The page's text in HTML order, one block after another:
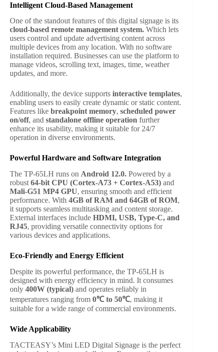
Intelligent Cloud-Based Management
One of the standout features of this digital signage is its
cloud-based remote management system. Which lets
users control and update advertising content across
multiple devices from any location. With no software
installation required. Businesses can use the platform to
manage videos, scrolling text, images, time, weather
updates, and more.
Additionally, the device supports interactive templates,
enabling users to easily create dynamic or static content.
Features like breakpoint memory, scheduled power
on/off, and standalone offline operation further
enhance its usability, making it suitable for 24/7
operation in diverse environments.
Powerful Hardware and Software Integration
The TP-65LH runs on Android 12.0. Powered by a
robust 64-bit CPU (Cortex-A73 + Cortex-A53) and
Mali-G51 MP4 GPU, ensuring smooth and efficient
performance. With 4GB of RAM and 64GB of ROM,
it supports seamless multitasking and content storage.
External interfaces include HDMI, USB, Type-C, and
RJ45, providing versatile connectivity options for
various devices and applications.
Eco-Friendly and Energy Efficient
Despite its powerful performance, the TP-65LH is
designed with energy efficiency in mind. It consumes
only 400W (typical) and operates reliably in
temperatures ranging from 0℃ to 50℃, making it
suitable for a wide range of commercial environments.
Wide Applicability
TACTEASY’s Mini LED Digital Signage is the perfect